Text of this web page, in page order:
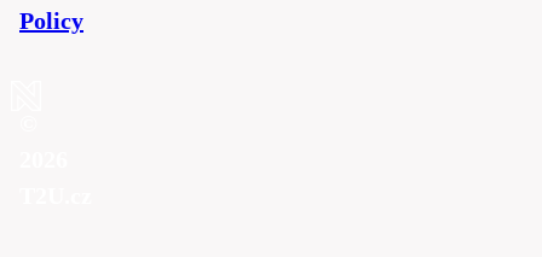
Policy